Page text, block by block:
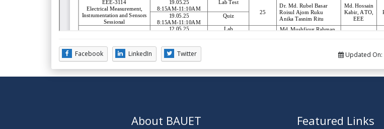
Facebook LinkedIn Twitter Updated On:
About BAUET Featured Links